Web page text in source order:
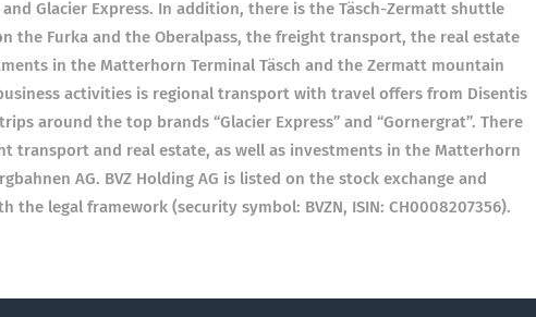
Glacier Express. In addition, there is the Täsch-Zermatt shuttle
the Furka and the Oberalpass, the freight transport, the real estate
in the Matterhorn Terminal Täsch and the Zermatt mountain
activities is regional transport with travel offers from Disentis
around the top brands “Glacier Express” and “Gornergrat”. There
transport and real estate, as well as investments in the Matterhorn
AG. BVZ Holding AG is listed on the stock exchange and
the legal framework (security symbol: BVZN, ISIN: CH0008207356).